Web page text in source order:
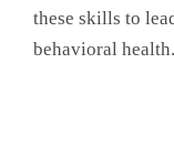
these skills to
behavioral health.